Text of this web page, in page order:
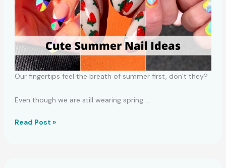
Our fingertips feel the breath of summer first, don’t they?
Even though we are still wearing spring …
37
Read Post »